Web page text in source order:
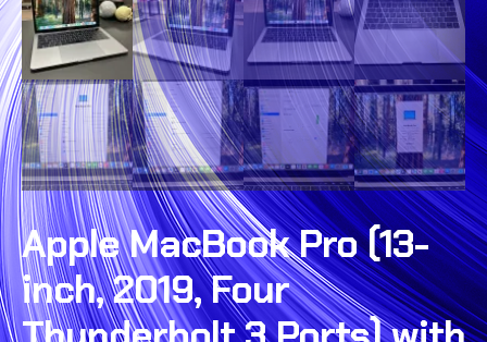
Apple MacBook Pro (13-
inch, 2019, Four